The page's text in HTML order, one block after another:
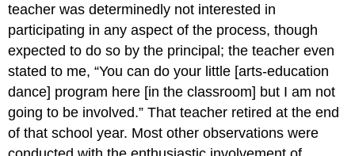
teacher was determinedly not interested in
participating in any aspect of the process, though
expected to do so by the principal; the teacher even
stated to me, “You can do your little [arts-education
dance] program here [in the classroom] but I am not
going to be involved.” That teacher retired at the end
of that school year. Most other observations were